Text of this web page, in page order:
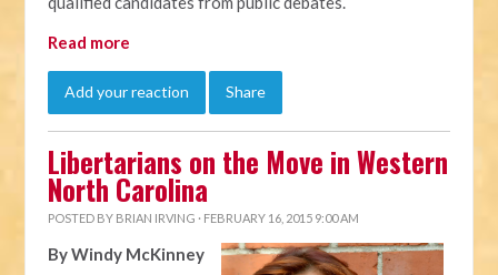
Read more
Add your reaction Share
Libertarians on the Move in Western
North Carolina
POSTED BY BRIAN IRVING · FEBRUARY 16, 2015 9:00 AM
By Windy McKinney